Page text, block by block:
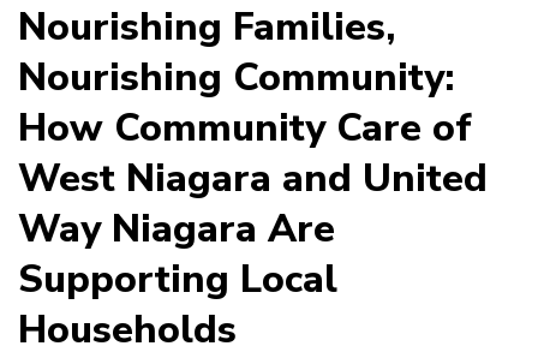
Nourishing Families,
Nourishing Community:
How Community Care of
West Niagara and United
Way Niagara Are
Supporting Local
Households